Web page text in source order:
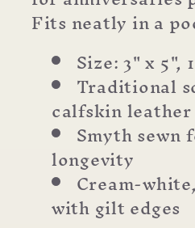
Fits neatly in a
Size: 3" x 5",
Traditional
calfskin leather
Smyth sewn
longevity
Cream-
with gilt edges